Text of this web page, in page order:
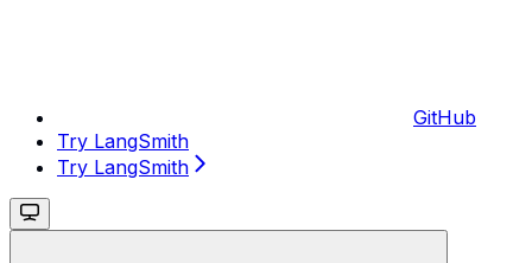
GitHub
Try LangSmith
Try LangSmith